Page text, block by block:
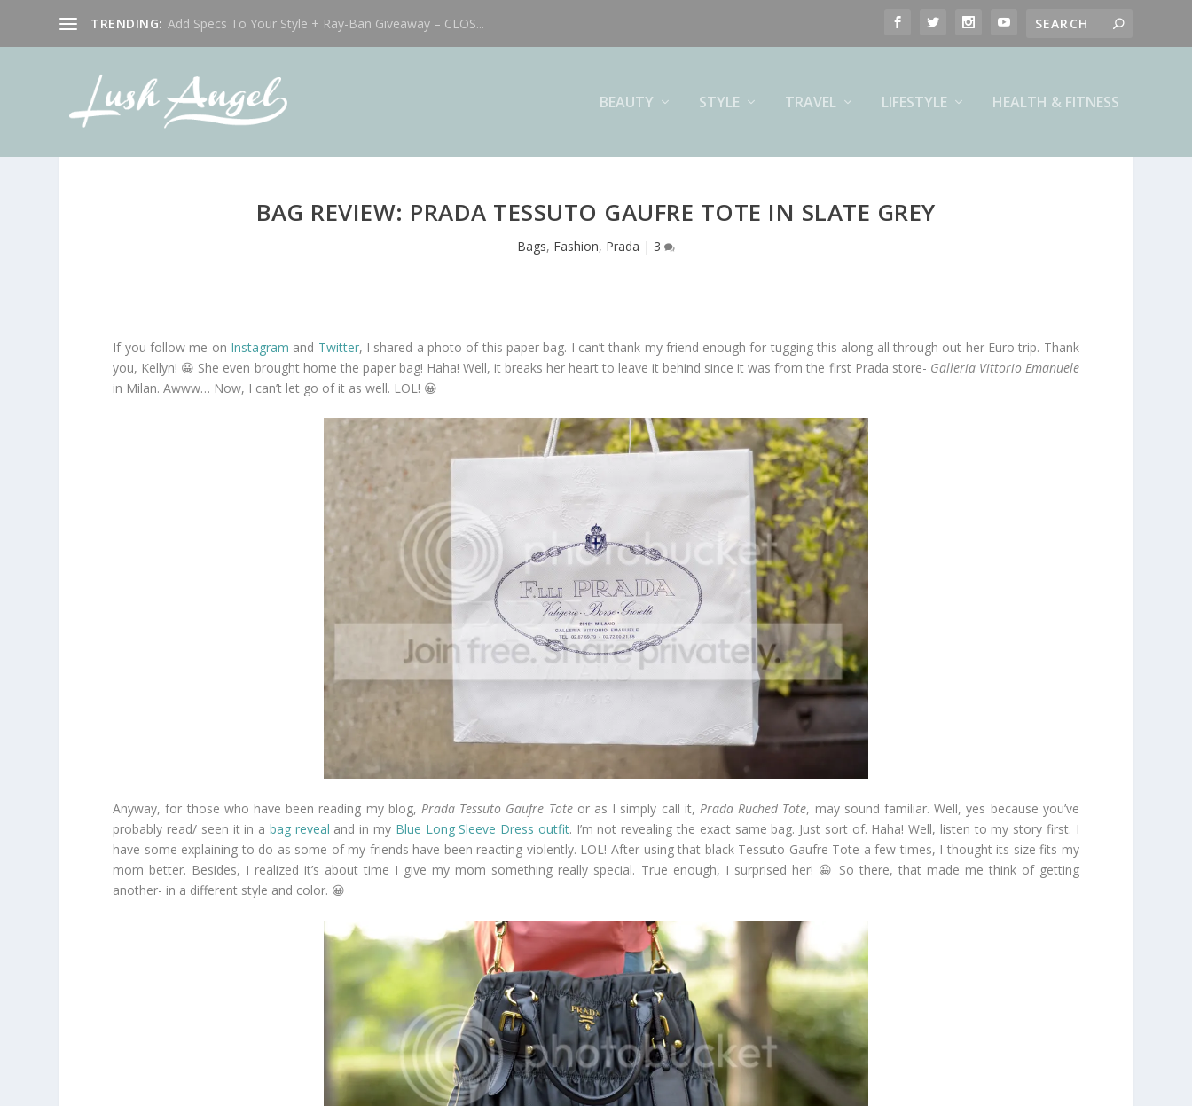
TRENDING: Add Specs To Your Style + Ray-Ban Giveaway – CLOS...
BEAUTY STYLE TRAVEL LIFESTYLE HEALTH & FITNESS
BAG REVIEW: PRADA TESSUTO GAUFRE TOTE IN SLATE GREY
Bags, Fashion, Prada | 3
If you follow me on Instagram and Twitter, I shared a photo of this paper bag. I can’t thank my friend enough for tugging this along all through out her Euro trip. Thank
you, Kellyn! 😀 She even brought home the paper bag! Haha! Well, it breaks her heart to leave it behind since it was from the first Prada store- Galleria Vittorio Emanuele
in Milan. Awww… Now, I can’t let go of it as well. LOL! 😀
Anyway, for those who have been reading my blog,Prada Tessuto Gaufre Toteor as I simply call it,Prada Ruched Tote, may sound familiar. Well, yes because you’ve
probably read/ seen it in a bag reveal and in my Blue Long Sleeve Dress outfit. I’m not revealing the exact same bag. Just sort of. Haha! Well, listen to my story first. I
have some explaining to do as some of my friends have been reacting violently. LOL! After using that black Tessuto Gaufre Tote a few times, I thought its size fits my
mom better. Besides, I realized it’s about time I give my mom something really special. True enough, I surprised her! 😀 So there, that made me think of getting
another- in a different style and color. 😀